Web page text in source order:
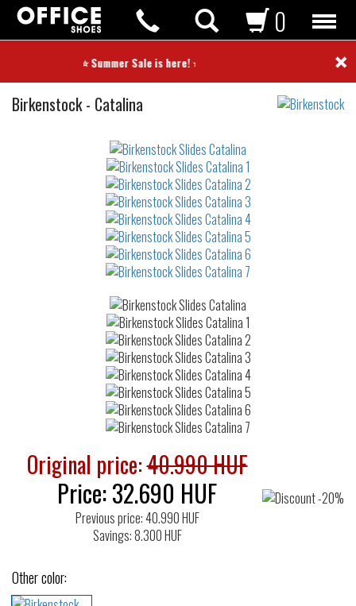
⭐ Summer Sale is here! ⭐ ×
0
Birkenstock Slides
- Catalina
Original price:40.990 HUF
Price:32.690 HUF
Previous price: 40.990 HUF
Savings: 8.300 HUF
Other color: